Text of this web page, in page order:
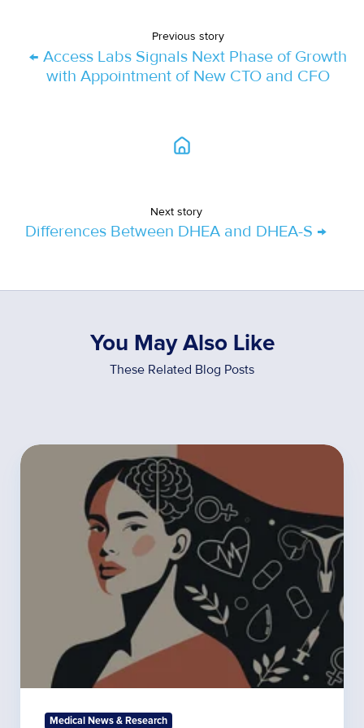
Previous story
← Access Labs Signals Next Phase of Growth
with Appointment of New CTO and CFO
Next story
Differences Between DHEA and DHEA-S →
You May Also Like
These Related Blog Posts
The
Medical News & Research